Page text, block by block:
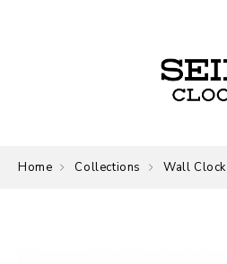
Home Collections Wall Clock